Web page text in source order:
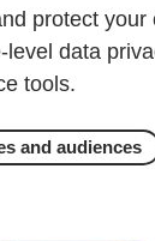
protect your
level data
tools.
and audiences